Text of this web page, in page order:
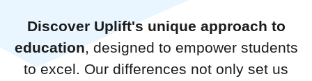
Discover Uplift's unique approach to
education, designed to empower students
to excel. Our differences not only set us